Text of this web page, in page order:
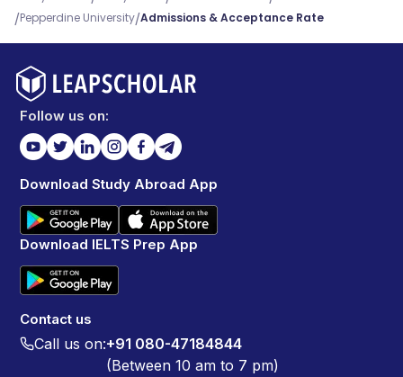
/Pepperdine University/Admissions & Acceptance Rate
Follow us on:
Download Study Abroad App
Download IELTS Prep App
Contact us
Call us on:+91 080-47184844
(Between 10 am to 7 pm)